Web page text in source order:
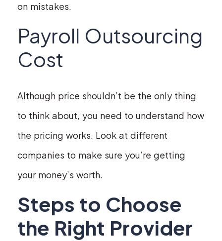
on mistakes.
Payroll Outsourcing
Cost
Although price shouldn’t be the only thing
to think about, you need to understand how
the pricing works. Look at different
companies to make sure you’re getting
your money’s worth.
Steps to Choose
the Right Provider